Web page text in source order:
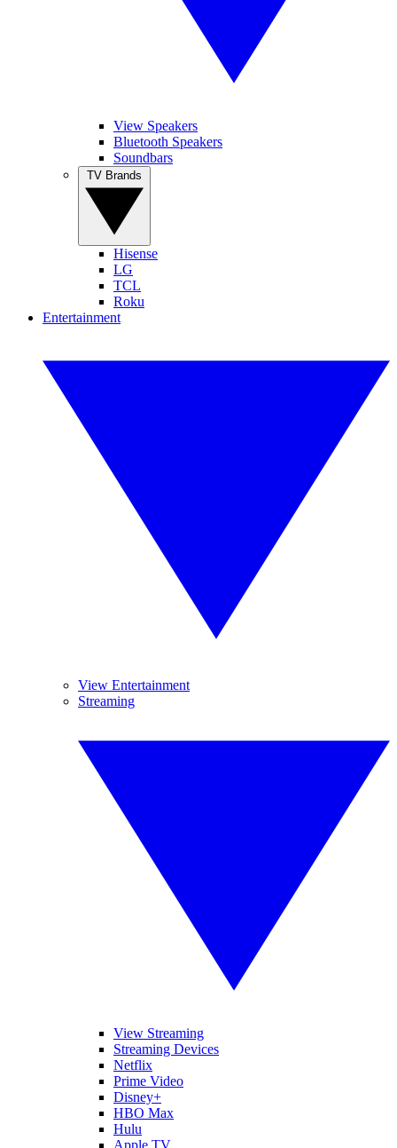
View Speakers
Bluetooth Speakers
Soundbars
Hisense
LG
TCL
Roku
Entertainment
View Entertainment
Streaming
View Streaming
Streaming Devices
Netflix
Prime Video
Disney+
HBO Max
Hulu
Apple TV